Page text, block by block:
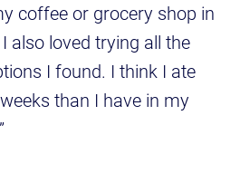
coffee or grocery shop in
also loved trying all the
I found. I think I ate
than I have in my